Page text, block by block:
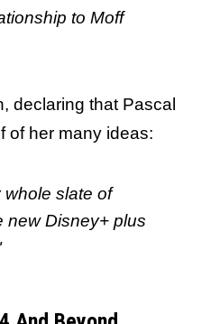
to Moff
declaring that Pascal
of her many ideas:
whole slate of
new Disney+ plus